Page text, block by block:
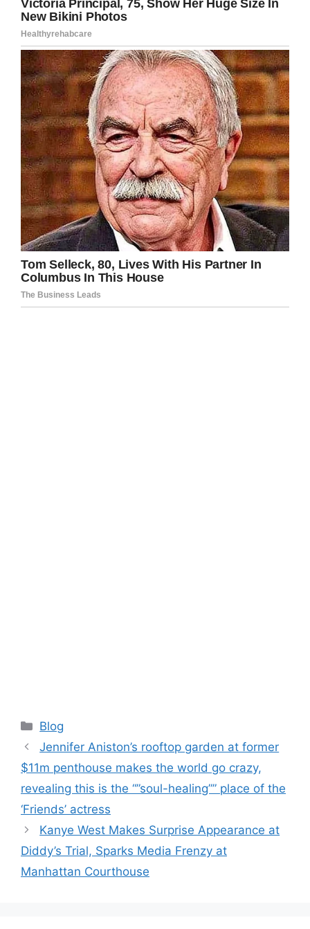
Categories
Blog
Jennifer Aniston’s rooftop garden at former
$11m penthouse makes the world go crazy,
revealing this is the “”soul-healing”” place of the
‘Friends’ actress
Kanye West Makes Surprise Appearance at
Diddy’s Trial, Sparks Media Frenzy at
Manhattan Courthouse